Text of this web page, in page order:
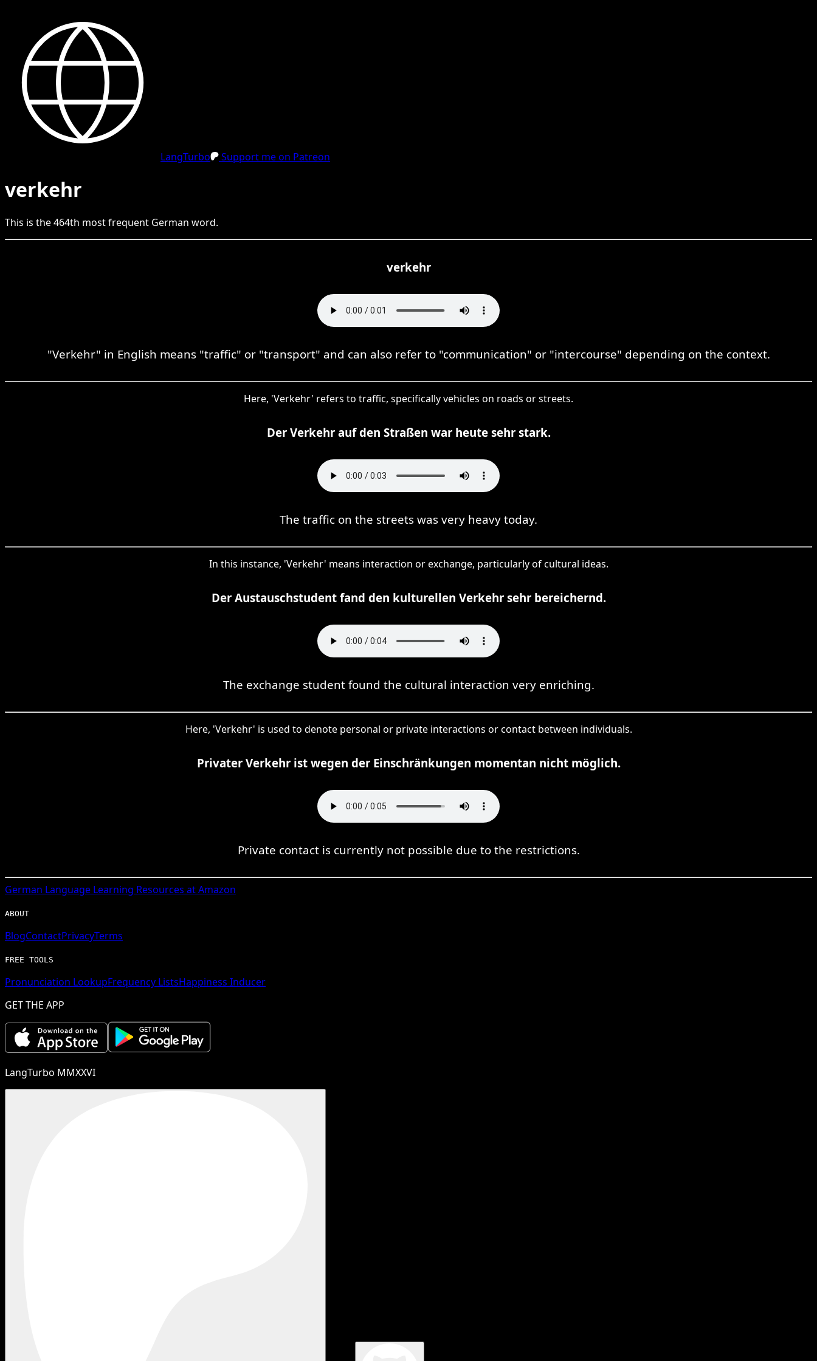
LangTurbo Support me on Patreon
verkehr
This is the464th most frequent German word.
verkehr
"Verkehr" in English means "traffic" or "transport" and can also refer to "communication" or "intercourse" depending on the context.
Here, 'Verkehr' refers to traffic, specifically vehicles on roads or streets.
Der Verkehr auf den Straßen war heute sehr stark.
The traffic on the streets was very heavy today.
In this instance, 'Verkehr' means interaction or exchange, particularly of cultural ideas.
Der Austauschstudent fand den kulturellen Verkehr sehr bereichernd.
The exchange student found the cultural interaction very enriching.
Here, 'Verkehr' is used to denote personal or private interactions or contact between individuals.
Privater Verkehr ist wegen der Einschränkungen momentan nicht möglich.
Private contact is currently not possible due to the restrictions.
German Language Learning Resources at Amazon
ABOUT
BlogContactPrivacyTerms
FREE TOOLS
Pronunciation LookupFrequency ListsHappiness Inducer
GET THE APP
LangTurbo MMXXVI